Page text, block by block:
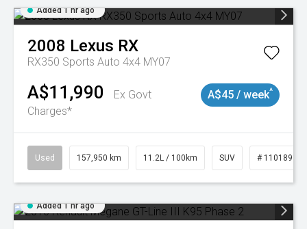
Added 1 hr ago
2008 Lexus RX
RX350 Sports Auto 4x4 MY07
A$11,990
Ex Govt
Charges*
A$45 / week^
Used 157,950 km 11.2L / 100km SUV # 11018913
Added 1 hr ago